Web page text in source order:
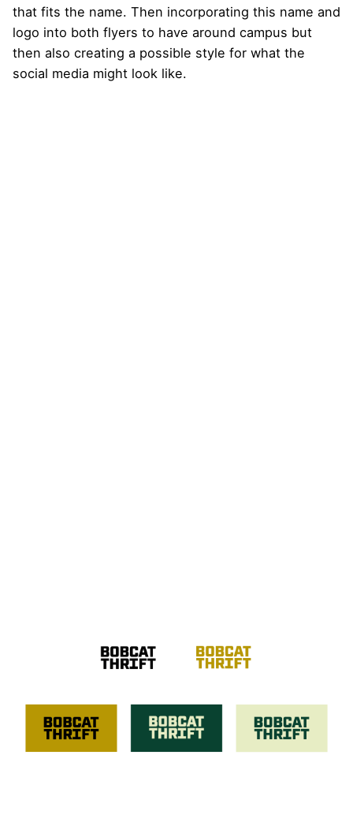
that fits the name. Then incorporating this name and
logo into both flyers to have around campus but
then also creating a possible style for what the
social media might look like.